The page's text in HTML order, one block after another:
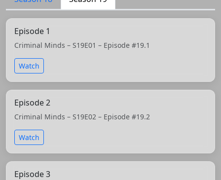
Episode 1
Criminal Minds – S19E01 – Episode #19.1
Watch
Episode 2
Criminal Minds – S19E02 – Episode #19.2
Watch
Episode 3